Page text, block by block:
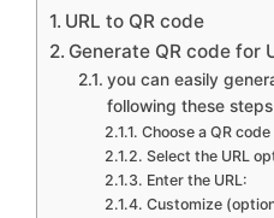
URL to QR code
Generate QR code for
you can easily
following these
Choose a QR
Select the URL
Enter the URL:
Customize